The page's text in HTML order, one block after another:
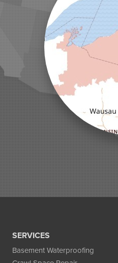
SERVICES
Basement Waterproofing